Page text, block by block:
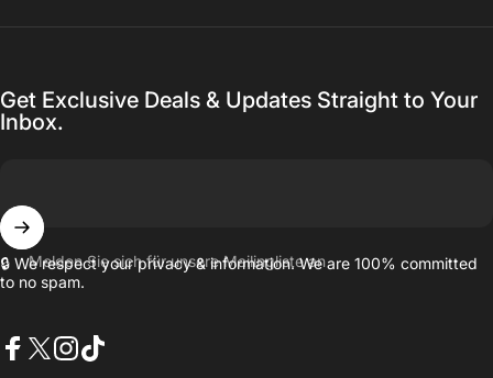
Get Exclusive Deals & Updates Straight to Your
Inbox.
Melden Sie sich für unsere Mailingliste an
🔒 We respect your privacy & information. We are 100% committed
to no spam.